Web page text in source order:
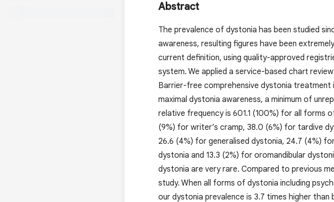
Abstract
The prevalence of dystonia has been studied
awareness, resulting figures have been
current definition, using quality-approved
system. We applied a service-based chart
Barrier-free comprehensive dystonia
maximal dystonia awareness, a minimum of
relative frequency is 601.1 (100%) for all forms
(9%) for writer’s cramp, 38.0 (6%) for tardive
26.6 (4%) for generalised dystonia, 24.7 (4%)
dystonia and 13.3 (2%) for oromandibular
dystonia are very rare. Compared to previous
study. When all forms of dystonia including
our dystonia prevalence is 3.7 times higher than